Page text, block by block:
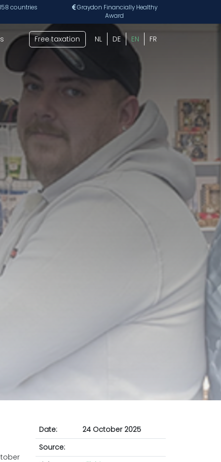
countries
Graydon Financially Healthy
Award
Free taxation NL DE EN FR
Date:
24 October 2025
Source: